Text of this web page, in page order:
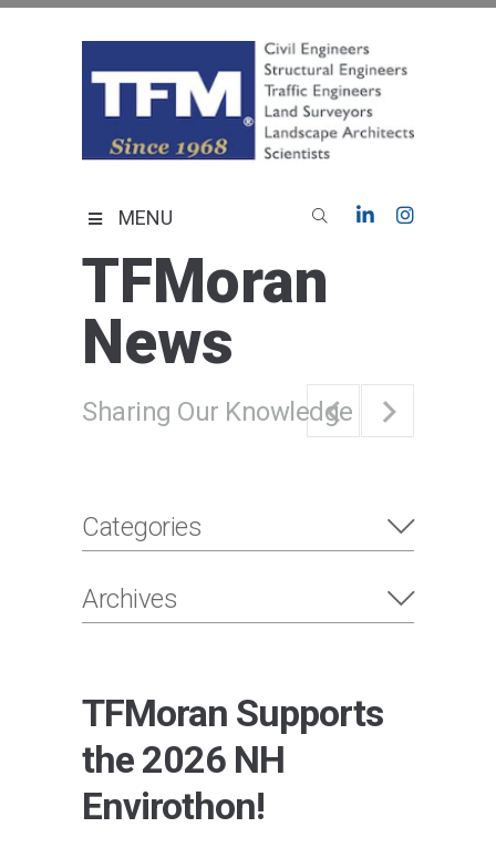
MENU
TFMoran
News
Sharing Our Knowledge
Categories
Archives
TFMoran Supports
the 2026 NH
Envirothon!